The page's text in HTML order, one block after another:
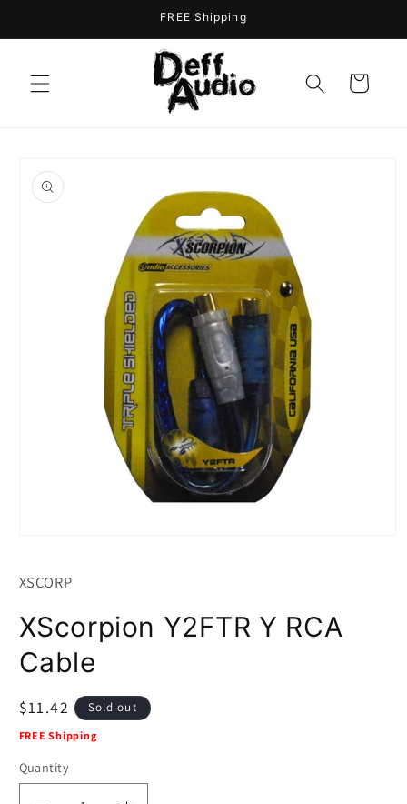
FREE Shipping
Cart
product
information
in
XSCORP
XScorpion Y2FTR Y RCA
Cable
Regular
price
$11.42 Sold out
FREE Shipping
Quantity